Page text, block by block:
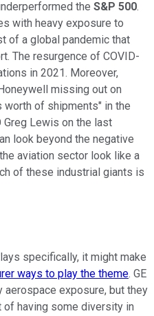
the S&P 500.
with heavy exposure to
of a global pandemic that
The resurgence of COVID-
in 2021. Moreover,
missing out on
of shipments" in the
Greg Lewis on the last
look beyond the negative
aviation sector look like a
of these industrial giants is
specifically, it might make
ways to play the theme. GE
aerospace exposure, but they
having some diversity in